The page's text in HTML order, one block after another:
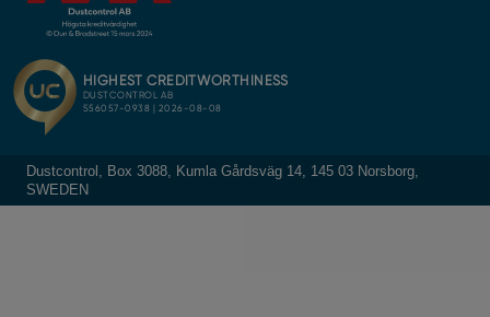
Dustcontrol, Box 3088, Kumla Gårdsväg 14, 145 03 Norsborg,
SWEDEN